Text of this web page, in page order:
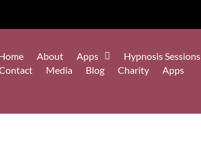
About Apps Hypnosis Sessions
Media Blog Charity Apps